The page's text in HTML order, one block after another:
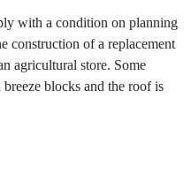
with a condition on planning
construction of a replacement
agricultural store. Some
blocks and the roof is